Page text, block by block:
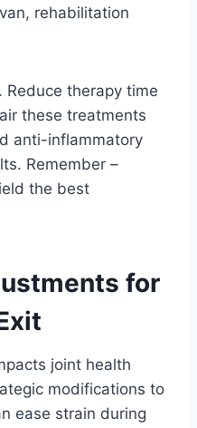
rehabilitation
Reduce therapy time
these treatments
anti-inflammatory
Remember –
the best
for
joint health
modifications to
ease strain during